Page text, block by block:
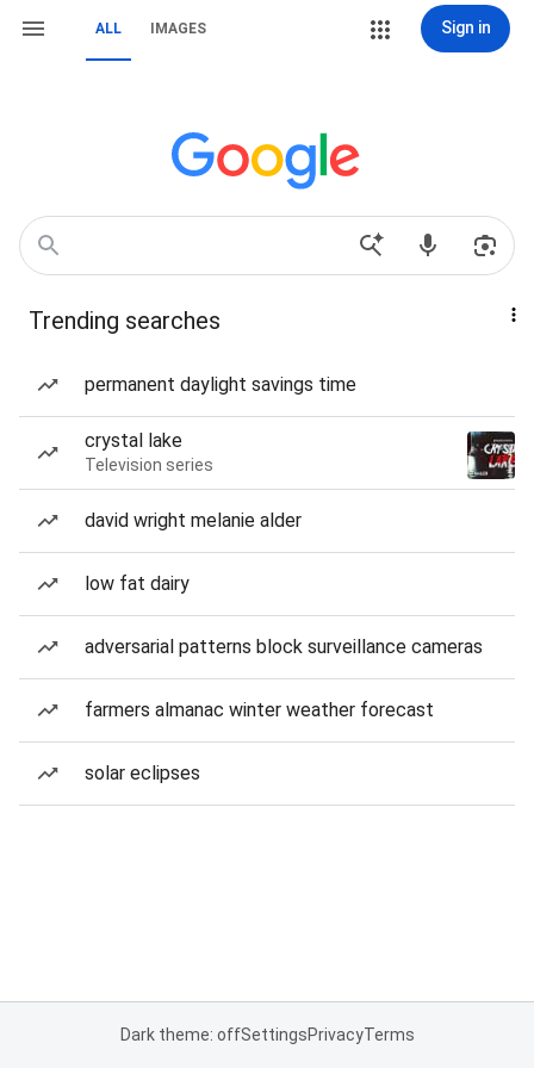
ALL IMAGES Sign in
Trending searches
permanent daylight savings time
crystal lake
Television series
david wright melanie alder
low fat dairy
adversarial patterns block surveillance cameras
farmers almanac winter weather forecast
solar eclipses
Dark theme: offSettingsPrivacyTerms